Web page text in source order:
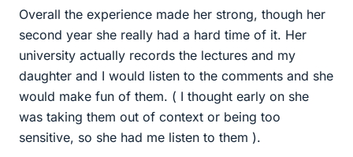
Overall the experience made her strong, though her
second year she really had a hard time of it. Her
university actually records the lectures and my
daughter and I would listen to the comments and she
would make fun of them. ( I thought early on she
was taking them out of context or being too
sensitive, so she had me listen to them ).